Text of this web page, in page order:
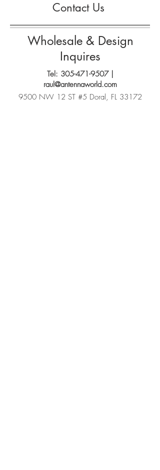
Contact Us
Wholesale & Design
Inquires
Tel: 305-471-9507|
raul@antennaworld.com
9500 NW 12 ST #5 Doral, FL 33172